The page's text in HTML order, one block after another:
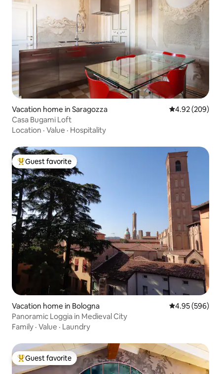
Vacation home in Saragozza 4.92 out of 5
4.92 (209)
Casa Bugami Loft
Location · Value · Hospitality
Top guest favorite
Guest favorite
Vacation home in Bologna 4.95 out of 5
4.95 (596)
Panoramic Loggia in Medieval City
Family · Value · Laundry
Top guest favorite
Guest favorite